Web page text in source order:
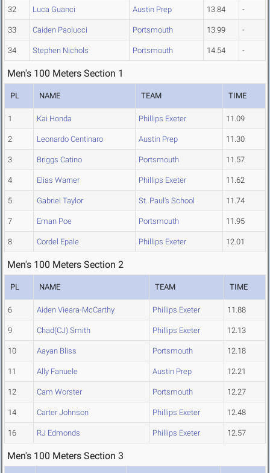
32 Luca Guanci Austin Prep 13.84 -
33 Caiden Paolucci Portsmouth 13.99 -
34 Stephen Nichols Portsmouth 14.54 -
Men's 100 Meters Section 1
PL NAME TEAM TIME
1 Kai Honda Phillips Exeter 11.09
2 Leonardo Centinaro Austin Prep 11.30
3 Briggs Catino Portsmouth 11.57
4 Elias Warner Phillips Exeter 11.62
5 Gabriel Taylor St. Paul's School 11.74
7 Eman Poe Portsmouth 11.95
8 Cordel Epale Phillips Exeter 12.01
Men's 100 Meters Section 2
PL NAME TEAM TIME
6 Aiden Vieara-McCarthy Phillips Exeter 11.88
9 Chad(CJ) Smith Phillips Exeter 12.13
10 Aayan Bliss Portsmouth 12.18
11 Ally Fanuele Austin Prep 12.21
12 Cam Worster Portsmouth 12.27
14 Carter Johnson Phillips Exeter 12.48
16 RJ Edmonds Phillips Exeter 12.57
Men's 100 Meters Section 3